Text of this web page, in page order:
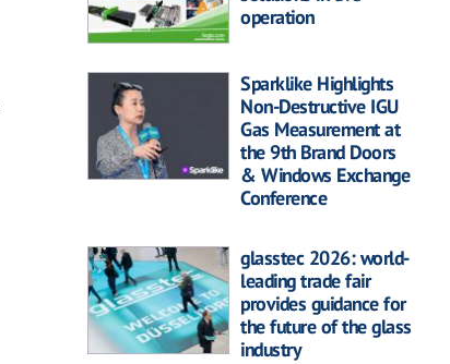
operation
Sparklike Highlights
Non-Destructive IGU
Gas Measurement at
the 9th Brand Doors
& Windows Exchange
Conference
glasstec 2026: world-
leading trade fair
provides guidance for
the future of the glass
industry